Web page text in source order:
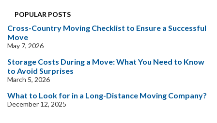
POPULAR POSTS
Cross-Country Moving Checklist to Ensure a Successful
Move
May 7, 2026
Storage Costs During a Move: What You Need to Know
to Avoid Surprises
March 5, 2026
What to Look for in a Long-Distance Moving Company?
December 12, 2025